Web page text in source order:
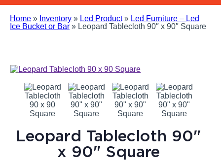
Home » Inventory » Led Product» Led Furniture – Led
Ice Bucket or Bar » Leopard Tablecloth 90″ x 90″ Square
Leopard Tablecloth 90"
x 90" Square